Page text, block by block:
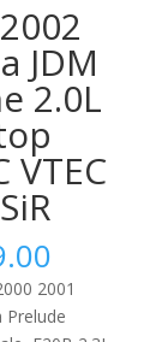
JDM
2.0L
VTEC
2001
Prelude